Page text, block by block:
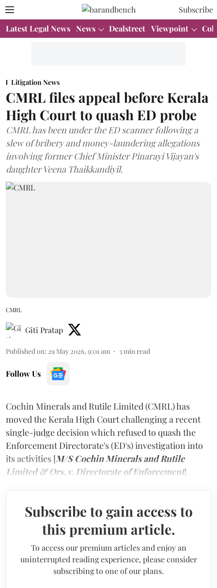
Subscribe
Latest Legal News News Dealstreet Viewpoint
Litigation News
CMRL files appeal before Kerala
High Court to quash ED probe
CMRL has been under the ED scanner following a
slew of bribery and money-laundering allegations
involving former Chief Minister Pinarayi Vijayan's
daughter Veena Thaikkandiyil.
CMRL
Giti Pratap
Published on: 29 May 2026, 9:01 am 3 min read
Follow Us
Cochin Minerals and Rutile Limited (CMRL) has
moved the Kerala High Court challenging a recent
single-judge decision which refused to quash the
Enforcement Directorate's (ED's) investigation into
its activities [M/S Cochin Minerals and Rutile
Limited & Ors. v. Directorate of Enforcement].
Subscribe to gain access to
this premium article.
To access our premium articles and enjoy an
uninterrupted reading experience, please consider
subscribing to one of our plans.